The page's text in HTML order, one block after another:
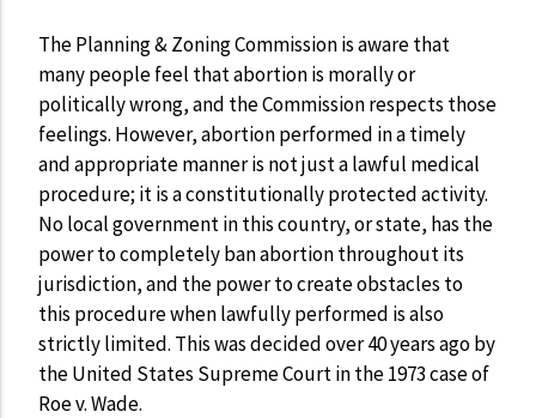
The Planning & Zoning Commission is aware that
many people feel that abortion is morally or
politically wrong, and the Commission respects those
feelings. However, abortion performed in a timely
and appropriate manner is not just a lawful medical
procedure; it is a constitutionally protected activity.
No local government in this country, or state, has the
power to completely ban abortion throughout its
jurisdiction, and the power to create obstacles to
this procedure when lawfully performed is also
strictly limited. This was decided over 40 years ago by
the United States Supreme Court in the 1973 case of
Roe v. Wade.